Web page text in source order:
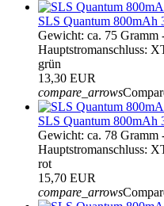
SLS Quantum 800mAh
Gewicht: ca. 75
Hauptstromanschluss:
grün
13,30 EUR
compare_arrows
SLS Quantum 800mAh
Gewicht: ca. 78
Hauptstromanschluss:
rot
15,70 EUR
compare_arrows